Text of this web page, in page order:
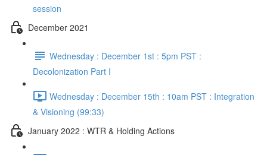
session
December 2021
Wednesday : December 1st : 5pm PST :
Decolonization Part I
Wednesday : December 15th : 10am PST : Integration
& Visioning (99:33)
January 2022 : WTR & Holding Actions